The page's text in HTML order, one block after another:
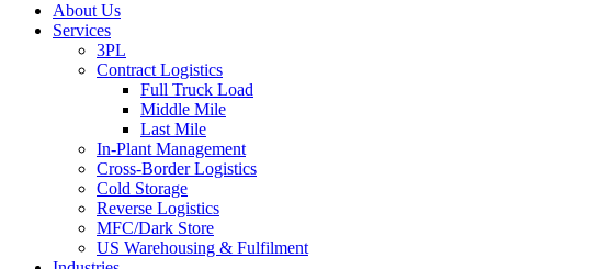
About Us
Services
3PL
Contract Logistics
Full Truck Load
Middle Mile
Last Mile
In-Plant Management
Cross-Border Logistics
Cold Storage
Reverse Logistics
MFC/Dark Store
US Warehousing & Fulfilment